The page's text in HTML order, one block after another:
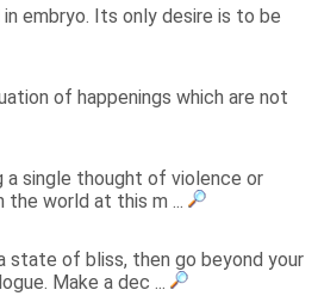
in embryo. Its only desire is to be
of happenings which are not
a single thought of violence or
the world at this m ...
state of bliss, then go beyond your
Make a dec ...